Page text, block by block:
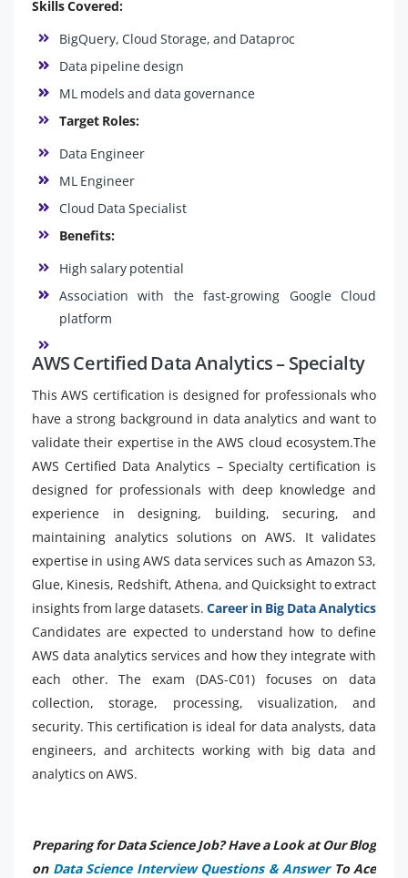
Skills Covered:
BigQuery, Cloud Storage, and Dataproc
Data pipeline design
ML models and data governance
Target Roles:
Data Engineer
ML Engineer
Cloud Data Specialist
Benefits:
High salary potential
Association with the fast-growing Google Cloud
platform
AWS Certified Data Analytics – Specialty
This AWS certification is designed for professionals who
have a strong background in data analytics and want to
validate their expertise in the AWS cloud ecosystem.The
AWS Certified Data Analytics – Specialty certification is
designed for professionals with deep knowledge and
experience in designing, building, securing, and
maintaining analytics solutions on AWS. It validates
expertise in using AWS data services such as Amazon S3,
Glue, Kinesis, Redshift, Athena, and Quicksight to extract
insights from large datasets. Career in Big Data Analytics
Candidates are expected to understand how to define
AWS data analytics services and how they integrate with
each other. The exam (DAS-C01) focuses on data
collection, storage, processing, visualization, and
security. This certification is ideal for data analysts, data
engineers, and architects working with big data and
analytics on AWS.
Preparing for Data Science Job? Have a Look at Our Blog
on Data Science Interview Questions & AnswerTo Ace